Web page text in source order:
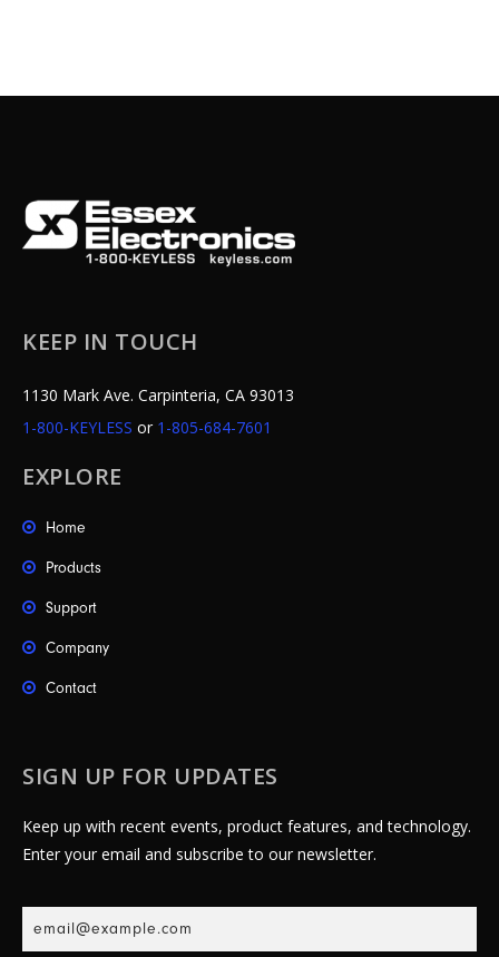
KEEP IN TOUCH
1130 Mark Ave. Carpinteria, CA 93013
1-800-KEYLESS or 1-805-684-7601
EXPLORE
Home
Products
Support
Company
Contact
SIGN UP FOR UPDATES
Keep up with recent events, product features, and technology.
Enter your email and subscribe to our newsletter.